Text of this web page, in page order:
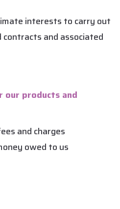
interests to carry out
and associated
our products and
and charges
owed to us